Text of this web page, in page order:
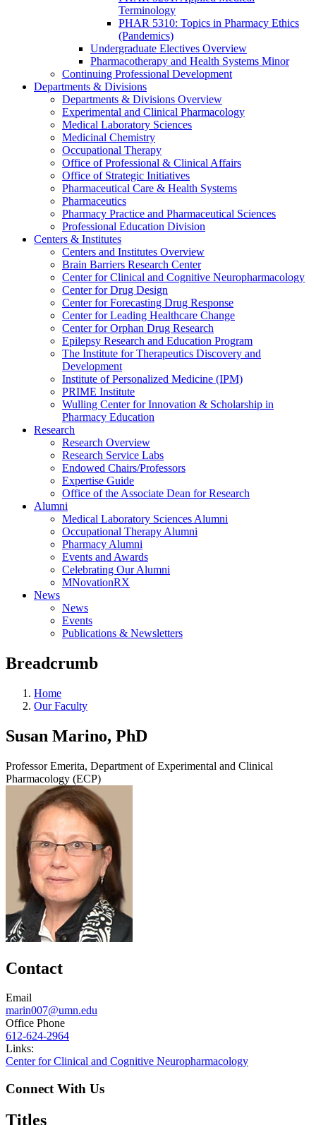
Terminology
PHAR 5310: Topics in Pharmacy Ethics
(Pandemics)
Undergraduate Electives Overview
Pharmacotherapy and Health Systems Minor
Continuing Professional Development
Departments & Divisions
Departments & Divisions Overview
Experimental and Clinical Pharmacology
Medical Laboratory Sciences
Medicinal Chemistry
Occupational Therapy
Office of Professional & Clinical Affairs
Office of Strategic Initiatives
Pharmaceutical Care & Health Systems
Pharmaceutics
Pharmacy Practice and Pharmaceutical Sciences
Professional Education Division
Centers & Institutes
Centers and Institutes Overview
Brain Barriers Research Center
Center for Clinical and Cognitive Neuropharmacology
Center for Drug Design
Center for Forecasting Drug Response
Center for Leading Healthcare Change
Center for Orphan Drug Research
Epilepsy Research and Education Program
The Institute for Therapeutics Discovery and
Development
Institute of Personalized Medicine (IPM)
PRIME Institute
Wulling Center for Innovation & Scholarship in
Pharmacy Education
Research
Research Overview
Research Service Labs
Endowed Chairs/Professors
Expertise Guide
Office of the Associate Dean for Research
Alumni
Medical Laboratory Sciences Alumni
Occupational Therapy Alumni
Pharmacy Alumni
Events and Awards
Celebrating Our Alumni
MNovationRX
News
News
Events
Publications & Newsletters
Breadcrumb
Home
Our Faculty
Susan Marino, PhD
Professor Emerita, Department of Experimental and Clinical
Pharmacology (ECP)
Contact
Email
marin007@umn.edu
Office Phone
612-624-2964
Links:
Center for Clinical and Cognitive Neuropharmacology
Connect With Us
Titles